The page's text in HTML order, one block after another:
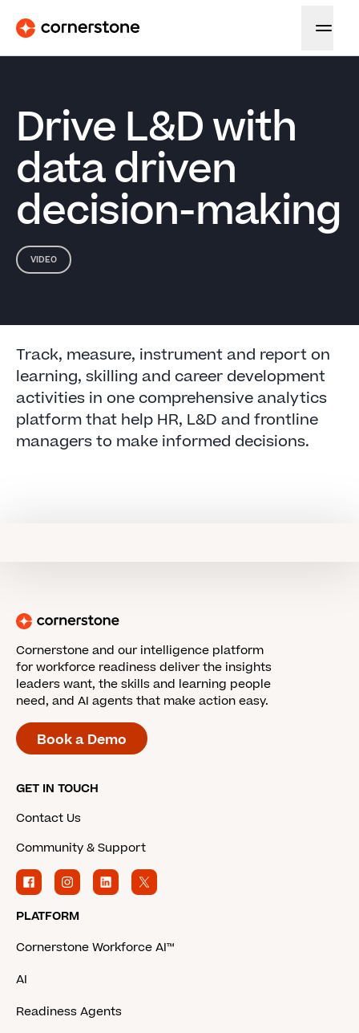
Drive L&D with
data driven
decision-making
VIDEO
Track, measure, instrument and report on
learning, skilling and career development
activities in one comprehensive analytics
platform that help HR, L&D and frontline
managers to make informed decisions.
Cornerstone and our intelligence platform
for workforce readiness deliver the insights
leaders want, the skills and learning people
need, and AI agents that make action easy.
Book a Demo
GET IN TOUCH
Contact Us
Community & Support
PLATFORM
Cornerstone Workforce AI™
AI
Readiness Agents